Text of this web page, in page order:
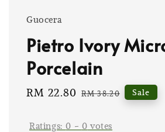
Guocera
Pietro Ivory
Porcelain
Sale
RM 22.80 Regular
RM 38.20 Sale
Ratings:0 - 0 votes